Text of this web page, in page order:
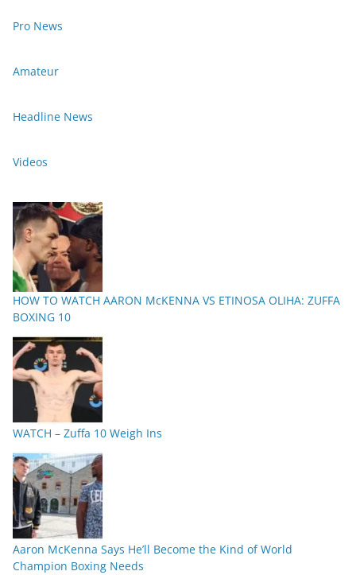
Pro News
Amateur
Headline News
Videos
HOW TO WATCH AARON McKENNA VS ETINOSA OLIHA: ZUFFA
BOXING 10
WATCH – Zuffa 10 Weigh Ins
Aaron McKenna Says He’ll Become the Kind of World
Champion Boxing Needs